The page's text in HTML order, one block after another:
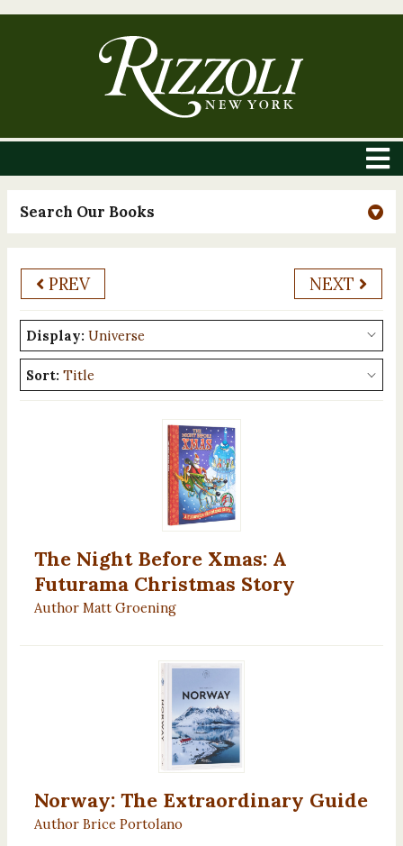
Search Our Books
PREV NEXT
Display:
Sort:
The Night Before Xmas: A
Futurama Christmas Story
Author Matt Groening
Norway: The Extraordinary Guide
Author Brice Portolano